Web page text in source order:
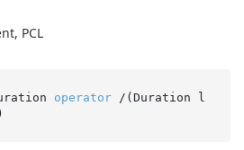
PCL
operator /(Duration l